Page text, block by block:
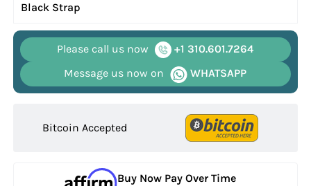
Black Strap
Please call us now
+1 310.601.7264
Message us now on
WHATSAPP
Bitcoin Accepted
Buy Now Pay Over Time